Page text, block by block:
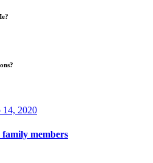
14, 2020
members